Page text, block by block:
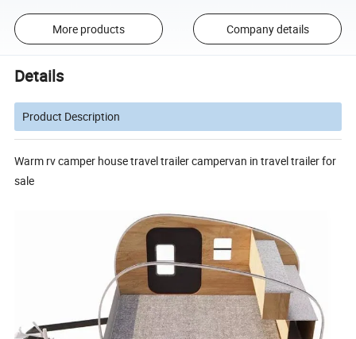
More products Company details
Details
Product Description
Warm rv camper house travel trailer campervan in travel trailer for
sale